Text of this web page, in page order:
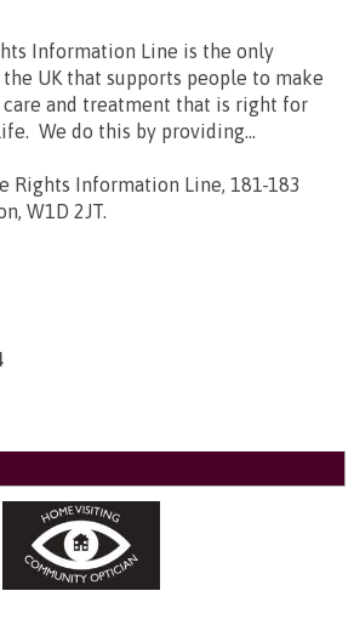
Information Line is the only
UK that supports people to make
and treatment that is right for
We do this by providing...
Rights Information Line, 181-183
W1D 2JT.